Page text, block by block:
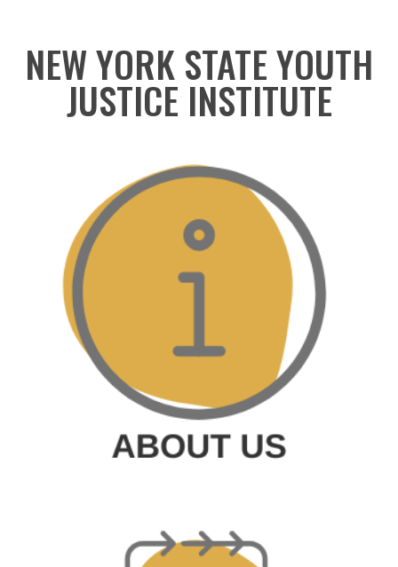
NEW YORK STATE YOUTH
JUSTICE INSTITUTE